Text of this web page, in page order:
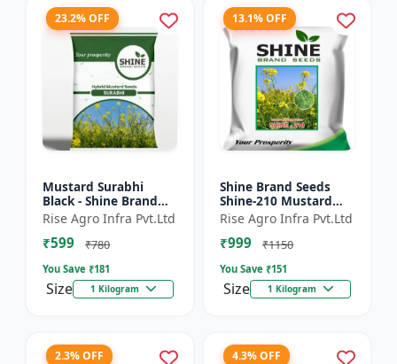
23.2% OFF
Mustard Surabhi
Black - Shine Brand
Seeds
Rise Agro Infra Pvt.Ltd
₹599 ₹780
You Save ₹181
Size 1 Kilogram
13.1% OFF
Shine Brand Seeds
Shine-210 Mustard
Seeds (1 Kg)
Rise Agro Infra Pvt.Ltd
₹999 ₹1150
You Save ₹151
Size 1 Kilogram
2.3% OFF 4.3% OFF